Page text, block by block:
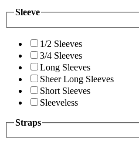
Sleeve
1/2 Sleeves
3/4 Sleeves
Long Sleeves
Sheer Long Sleeves
Short Sleeves
Sleeveless
Straps